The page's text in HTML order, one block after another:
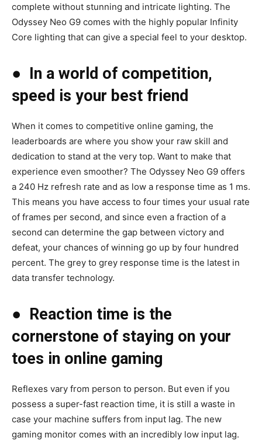
complete without stunning and intricate lighting. The
Odyssey Neo G9 comes with the highly popular Infinity
Core lighting that can give a special feel to your desktop.
● In a world of competition,
speed is your best friend
When it comes to competitive online gaming, the
leaderboards are where you show your raw skill and
dedication to stand at the very top. Want to make that
experience even smoother? The Odyssey Neo G9 offers
a 240 Hz refresh rate and as low a response time as 1 ms.
This means you have access to four times your usual rate
of frames per second, and since even a fraction of a
second can determine the gap between victory and
defeat, your chances of winning go up by four hundred
percent. The grey to grey response time is the latest in
data transfer technology.
● Reaction time is the
cornerstone of staying on your
toes in online gaming
Reflexes vary from person to person. But even if you
possess a super-fast reaction time, it is still a waste in
case your machine suffers from input lag. The new
gaming monitor comes with an incredibly low input lag.